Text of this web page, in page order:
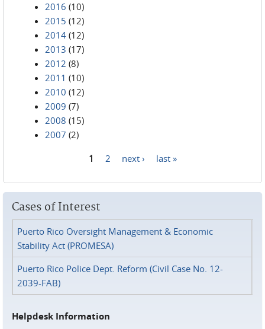
2016 (10)
2015 (12)
2014 (12)
2013 (17)
2012 (8)
2011 (10)
2010 (12)
2009 (7)
2008 (15)
2007 (2)
1 2 next › last »
Cases of Interest
Puerto Rico Oversight Management & Economic
Stability Act (PROMESA)
Puerto Rico Police Dept. Reform (Civil Case No. 12-
2039-FAB)
Helpdesk Information